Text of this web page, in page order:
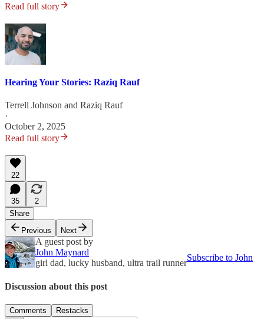
Read full story
Hearing Your Stories: Raziq Rauf
Terrell Johnson and Raziq Rauf
·
October 2, 2025
Read full story
22
35
2
Share
Previous
Next
A guest post by
John Maynard
girl dad, lucky husband, ultra trail runner
Subscribe to John
Discussion about this post
Comments Restacks